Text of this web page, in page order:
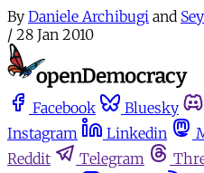
By Daniele Archibugi and
/ 28 Jan 2010
Facebook Bluesky
Instagram
Linkedin
Reddit
Telegram